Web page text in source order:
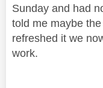
Sunday and had
told me maybe
refreshed it we
work.